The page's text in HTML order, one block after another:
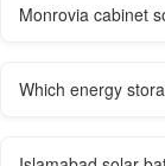
Monrovia cabinet
Which energy